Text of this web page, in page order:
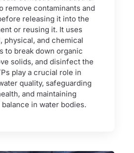
remove contaminants and
releasing it into the
or reusing it. It uses
physical, and chemical
to break down organic
solids, and disinfect the
play a crucial role in
quality, safeguarding
and maintaining
in water bodies.